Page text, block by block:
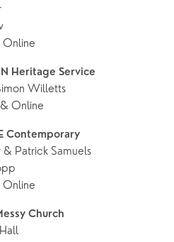
Online
Heritage Service
Willetts
Online
Contemporary
& Patrick Samuels
Online
Church